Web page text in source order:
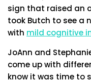
sign that raised an
took Butch to see a
with mild cognitive
JoAnn and
come up with
know it was time to